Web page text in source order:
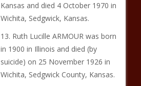
Kansas and died 4 October 1970 in
Wichita, Sedgwick, Kansas.
13. Ruth Lucille ARMOUR was born
in 1900 in Illinois and died (by
suicide) on 25 November 1926 in
Wichita, Sedgwick County, Kansas.